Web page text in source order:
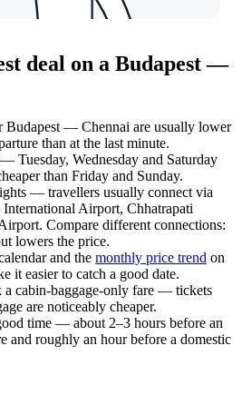
deal on a Budapest —
Budapest — Chennai are usually lower
than at the last minute.
Tuesday, Wednesday and Saturday
than Friday and Sunday.
— travellers usually connect via
Airport, Chhatrapati
Compare different connections:
lowers the price.
and the monthly price trend on
it easier to catch a good date.
cabin-baggage-only fare — tickets
are noticeably cheaper.
time — about 2–3 hours before an
and roughly an hour before a domestic